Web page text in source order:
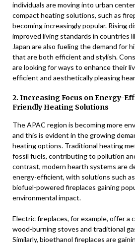
individuals are moving into urban
compact heating solutions, such as
becoming increasingly popular. Rising
improved living standards in countries
Japan are also fueling the demand for
that are both efficient and stylish.
are looking for ways to enhance their
efficient and aesthetically pleasing
2. Increasing Focus on Energy-
Friendly Heating Solutions
The APAC region is becoming more
and this is evident in the growing
heating options. Traditional heating
fossil fuels, contributing to pollution
contrast, modern hearth systems are
energy-efficient, with solutions such
biofuel-powered fireplaces gaining
environmental impact.
Electric fireplaces, for example, offer a
wood-burning stoves and traditional
Similarly, bioethanol fireplaces are